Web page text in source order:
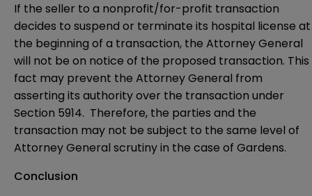
If the seller to a nonprofit/for-profit transaction
decides to suspend or terminate its hospital license at
the beginning of a transaction, the Attorney General
will not be on notice of the proposed transaction. This
fact may prevent the Attorney General from
asserting its authority over the transaction under
Section 5914. Therefore, the parties and the
transaction may not be subject to the same level of
Attorney General scrutiny in the case of Gardens.
Conclusion